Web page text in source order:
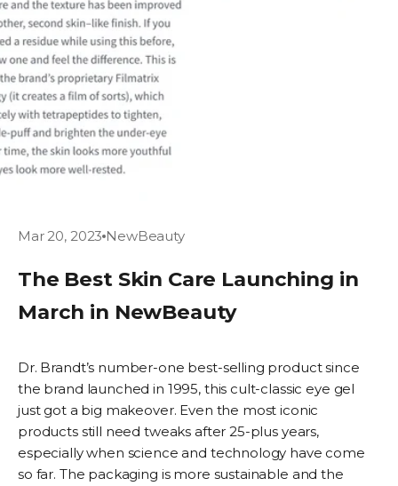
Mar 20, 2023 NewBeauty
The Best Skin Care Launching in
March in NewBeauty
Dr. Brandt’s number-one best-selling product since
the brand launched in 1995, this cult-classic eye gel
just got a big makeover. Even the most iconic
products still need tweaks after 25-plus years,
especially when science and technology have come
so far. The packaging is more sustainable and the